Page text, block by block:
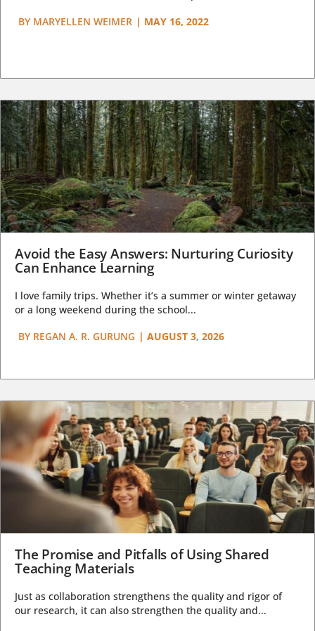
BY MARYELLEN WEIMER | MAY 16, 2022
Avoid the Easy Answers: Nurturing Curiosity
Can Enhance Learning
I love family trips. Whether it’s a summer or winter getaway
or a long weekend during the school...
BY REGAN A. R. GURUNG | AUGUST 3, 2026
The Promise and Pitfalls of Using Shared
Teaching Materials
Just as collaboration strengthens the quality and rigor of
our research, it can also strengthen the quality and...